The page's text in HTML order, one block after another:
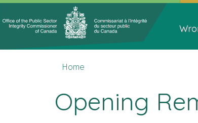
You
are
here
Home
Opening